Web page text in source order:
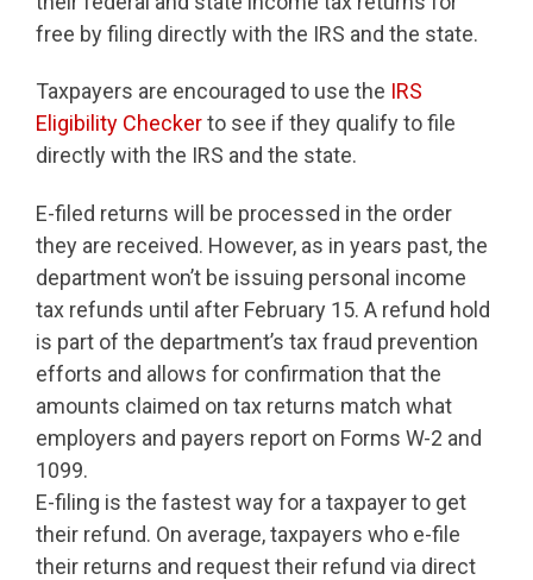
free by filing directly with the IRS and the state.
Taxpayers are encouraged to use the IRS
Eligibility Checkerto see if they qualify to file
directly with the IRS and the state.
E-filed returns will be processed in the order
they are received. However, as in years past, the
department won’t be issuing personal income
tax refunds until after February 15. A refund hold
is part of the department’s tax fraud prevention
efforts and allows for confirmation that the
amounts claimed on tax returns match what
employers and payers report on Forms W-2 and
1099.
E-filing is the fastest way for a taxpayer to get
their refund. On average, taxpayers who e-file
their returns and request their refund via direct